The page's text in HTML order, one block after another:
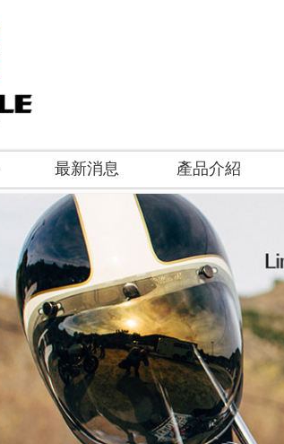
最新消息 產品介紹